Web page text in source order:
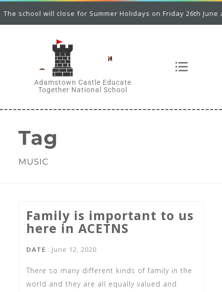
school will close for Summer Holidays on Friday 26th June at
Adamstown Castle Educate
Together National School
Tag
MUSIC
Family is important to us
here in ACETNS
DATE : June 12, 2020
There so many different kinds of family in the
world and they are all equally valued and